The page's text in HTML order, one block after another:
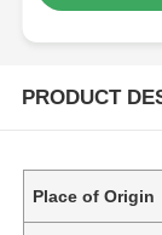
PRODUCT
Place of Origin